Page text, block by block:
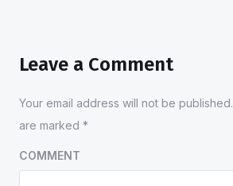
Leave a Comment
Your email address will not be published.
are marked *
COMMENT